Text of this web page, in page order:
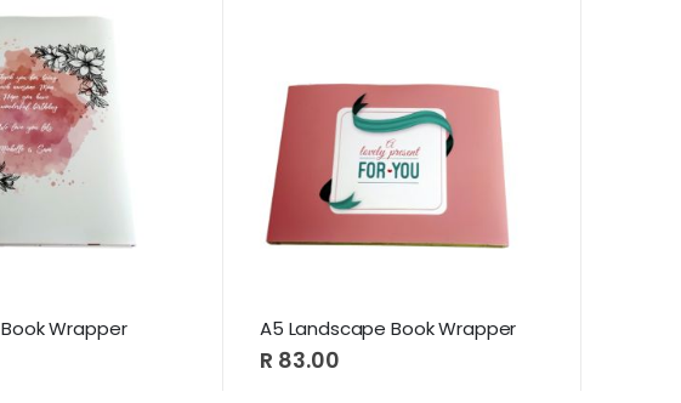
Wrapper A5 Landscape Book Wrapper
R 83.00